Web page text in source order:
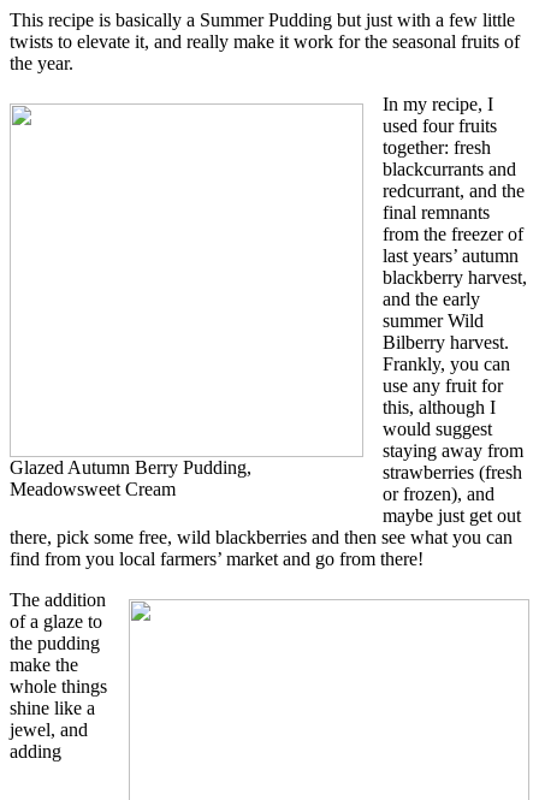
This recipe is basically a Summer Pudding but just with a few little
twists to elevate it, and really make it work for the seasonal fruits of
the year.
Glazed Autumn Berry Pudding,
Meadowsweet Cream
In my recipe, I
used four fruits
together: fresh
blackcurrants and
redcurrant, and the
final remnants
from the freezer of
last years’ autumn
blackberry harvest,
and the early
summer Wild
Bilberry harvest.
Frankly, you can
use any fruit for
this, although I
would suggest
staying away from
strawberries (fresh
or frozen), and
maybe just get out
there, pick some free, wild blackberries and then see what you can
find from you local farmers’ market and go from there!
The addition
of a glaze to
the pudding
make the
whole things
shine like a
jewel, and
adding